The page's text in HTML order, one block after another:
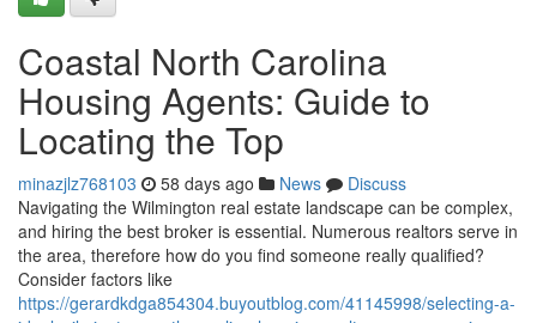
Coastal North Carolina
Housing Agents: Guide to
Locating the Top
minazjlz768103 58 days ago News
Discuss
Navigating the Wilmington real estate landscape can be complex,
and hiring the best broker is essential. Numerous realtors serve in
the area, therefore how do you find someone really qualified?
Consider factors like
https://gerardkdga854304.buyoutblog.com/41145998/selecting-a-